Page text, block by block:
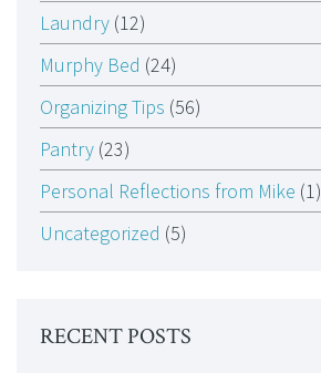
Laundry (12)
Murphy Bed (24)
Organizing Tips (56)
Pantry (23)
Personal Reflections from Mike (1)
Uncategorized (5)
RECENT POSTS